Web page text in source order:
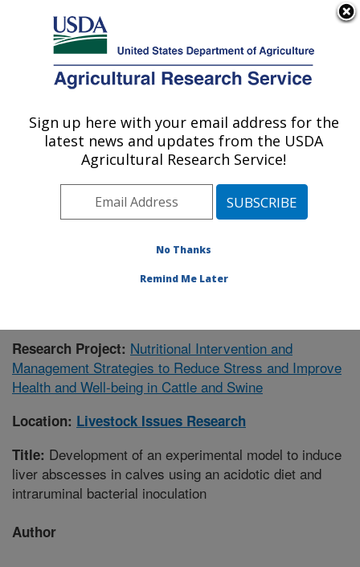
Here's how you know
Agricultural Research Service
U.S. DEPARTMENT OF AGRICULTURE
Livestock Issues Research: Lubbock, TX
ARS Home»Plains Area»Lubbock, Texas»Cropping
Systems Research Laboratory
Livestock Issues
Research»Research»Publications at this Location
Research Project: Nutritional Intervention and
Management Strategies to Reduce Stress and Improve
Health and Well-being in Cattle and Swine
Location: Livestock Issues Research
Title: Development of an experimental model to induce
liver abscesses in calves using an acidotic diet and
intraruminal bacterial inoculation
Author
Sign up here with your email address for the
latest news and updates from the USDA
Agricultural Research Service!
No Thanks
Remind Me Later